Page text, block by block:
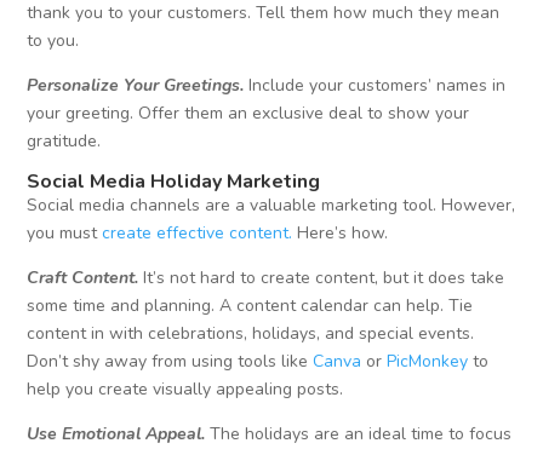
thank you to your customers. Tell them how much they mean
to you.
Personalize Your Greetings. Include your customers’ names in
your greeting. Offer them an exclusive deal to show your
gratitude.
Social Media Holiday Marketing
Social media channels are a valuable marketing tool. However,
you mustcreate effective content. Here’s how.
Craft Content.It’s not hard to create content, but it does take
some time and planning. A content calendar can help. Tie
content in with celebrations, holidays, and special events.
Don’t shy away from using tools likeCanva orPicMonkey to
help you create visually appealing posts.
Use Emotional Appeal. The holidays are an ideal time to focus